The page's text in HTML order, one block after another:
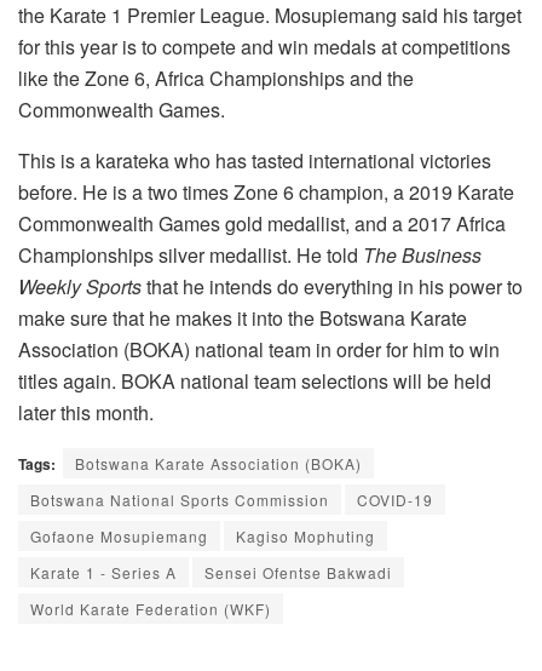
the Karate 1 Premier League. Mosupiemang said his target
for this year is to compete and win medals at competitions
like the Zone 6, Africa Championships and the
Commonwealth Games.
This is a karateka who has tasted international victories
before. He is a two times Zone 6 champion, a 2019 Karate
Commonwealth Games gold medallist, and a 2017 Africa
Championships silver medallist. He told The Business
Weekly Sportsthat he intends do everything in his power to
make sure that he makes it into the Botswana Karate
Association (BOKA) national team in order for him to win
titles again. BOKA national team selections will be held
later this month.
Tags:
Botswana Karate Association (BOKA)
Botswana National Sports Commission
COVID-19
Gofaone Mosupiemang
Kagiso Mophuting
Karate 1 - Series A
Sensei Ofentse Bakwadi
World Karate Federation (WKF)